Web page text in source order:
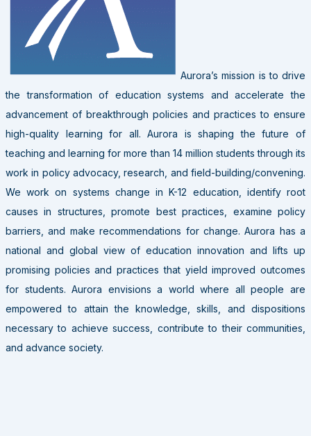
Aurora’s mission is to drive
the transformation of education systems and accelerate the
advancement of breakthrough policies and practices to ensure
high-quality learning for all. Aurora is shaping the future of
teaching and learning for more than 14 million students through its
work in policy advocacy, research, and field-building/convening.
We work on systems change in K-12 education, identify root
causes in structures, promote best practices, examine policy
barriers, and make recommendations for change. Aurora has a
national and global view of education innovation and lifts up
promising policies and practices that yield improved outcomes
for students. Aurora envisions a world where all people are
empowered to attain the knowledge, skills, and dispositions
necessary to achieve success, contribute to their communities,
and advance society.